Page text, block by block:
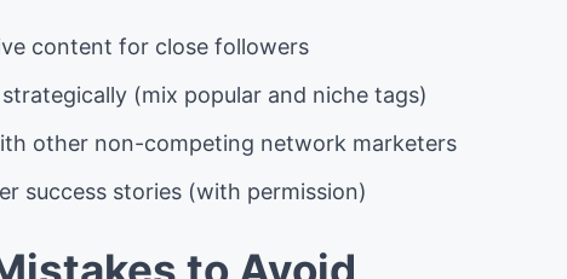
content for close followers
(mix popular and niche tags)
other non-competing network marketers
success stories (with permission)
to Avoid